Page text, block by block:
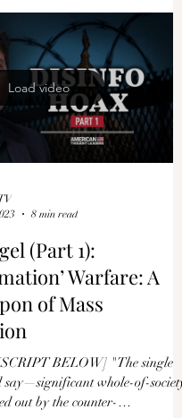
Load video
8 min read
(Part 1):
Warfare: A
of Mass
BELOW] "The single
whole-of-society
out by the counter-